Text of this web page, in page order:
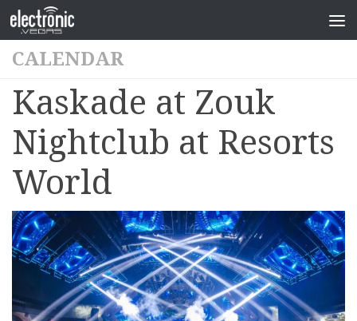
CALENDAR
Kaskade at Zouk
Nightclub at Resorts
World